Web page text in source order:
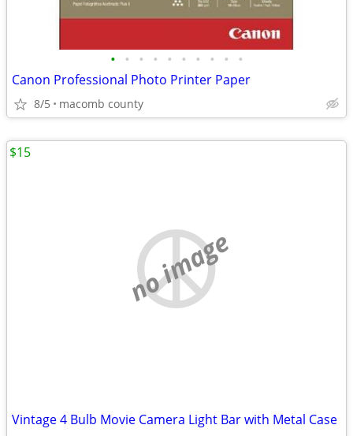
• • • • • • • • • •
Canon Professional Photo Printer Paper
8/5 macomb county
no image
Vintage 4 Bulb Movie Camera Light Bar with Metal Case
$15